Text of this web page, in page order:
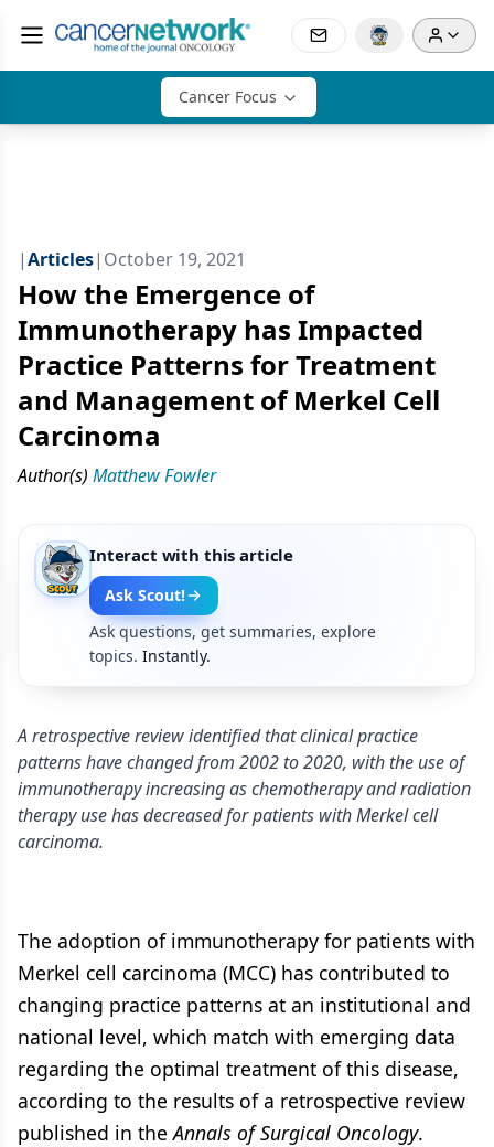
Cancer Focus
|Articles| October 19, 2021
How the Emergence of
Immunotherapy has Impacted
Practice Patterns for Treatment
and Management of Merkel Cell
Carcinoma
Author(s) Matthew Fowler
Interact with this article
Ask Scout!
Ask questions, get summaries, explore
topics. Instantly.
A retrospective review identified that clinical practice
patterns have changed from 2002 to 2020, with the use of
immunotherapy increasing as chemotherapy and radiation
therapy use has decreased for patients with Merkel cell
carcinoma.
The adoption of immunotherapy for patients with
Merkel cell carcinoma (MCC) has contributed to
changing practice patterns at an institutional and
national level, which match with emerging data
regarding the optimal treatment of this disease,
according to the results of a retrospective review
published in theAnnals of Surgical Oncology.